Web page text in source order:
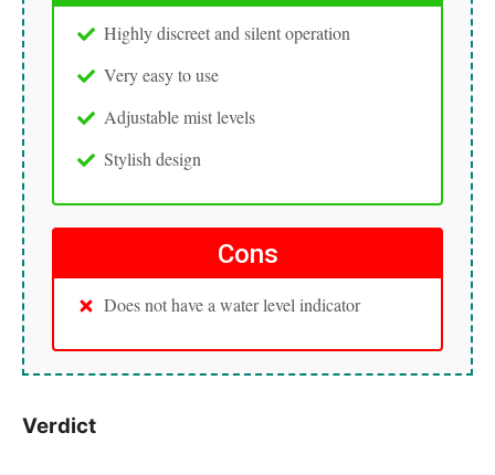
Highly discreet and silent operation
Very easy to use
Adjustable mist levels
Stylish design
Cons
Does not have a water level indicator
Verdict